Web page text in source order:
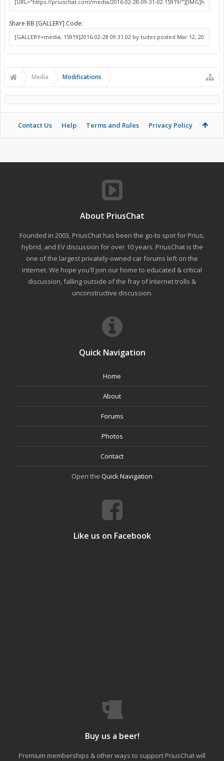
Share BB [GALLERY] Code:
Media Modifications
Contact Us Help Terms and Rules Privacy Policy
About PriusChat
Founded in 2003, PriusChat has been the go-to spot for Prius,
hybrid, and EV discussion for over 10 years. PriusChat is the
one of the largest privately-owned car forums left on the
internet. We hope you'll join our home to educated & critical
discussion, falling outside of the fray of Internet trolls &
unconstructive discussion.
Quick Navigation
Home
About
Forums
Photos
Contact
Open the Quick Navigation
Like us on Facebook
Buy us a beer!
Premium memberships & other ways to support PriusChat will